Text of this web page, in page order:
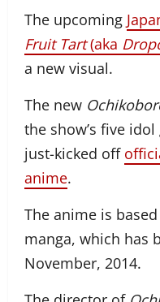
The upcoming
Fruit Tart(aka
a new visual.
The new
the show’s five
just-kicked off
anime.
The anime is
manga, which has
November, 2014.